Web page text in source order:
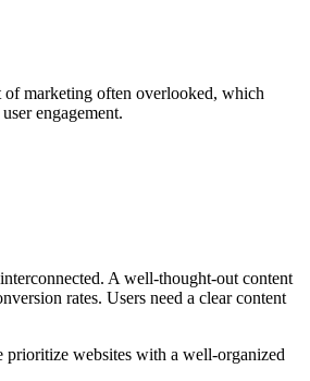
of marketing often overlooked, which
engagement.
A well-thought-out content
rates. Users need a clear content
prioritize websites with a well-organized